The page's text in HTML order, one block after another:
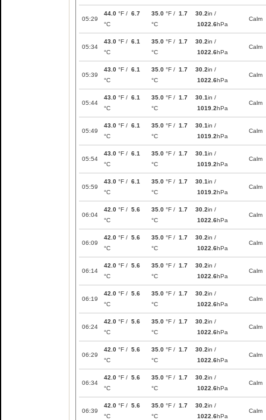
05:29
44.0 °F / 6.7
°C
35.0 °F / 1.7
°C
30.2in /
1022.6hPa
Calm
05:34
43.0 °F / 6.1
°C
35.0 °F / 1.7
°C
30.2in /
1022.6hPa
Calm
05:39
43.0 °F / 6.1
°C
35.0 °F / 1.7
°C
30.2in /
1022.6hPa
Calm
05:44
43.0 °F / 6.1
°C
35.0 °F / 1.7
°C
30.1in /
1019.2hPa
Calm
05:49
43.0 °F / 6.1
°C
35.0 °F / 1.7
°C
30.1in /
1019.2hPa
Calm
05:54
43.0 °F / 6.1
°C
35.0 °F / 1.7
°C
30.1in /
1019.2hPa
Calm
05:59
43.0 °F / 6.1
°C
35.0 °F / 1.7
°C
30.1in /
1019.2hPa
Calm
06:04
42.0 °F / 5.6
°C
35.0 °F / 1.7
°C
30.2in /
1022.6hPa
Calm
06:09
42.0 °F / 5.6
°C
35.0 °F / 1.7
°C
30.2in /
1022.6hPa
Calm
06:14
42.0 °F / 5.6
°C
35.0 °F / 1.7
°C
30.2in /
1022.6hPa
Calm
06:19
42.0 °F / 5.6
°C
35.0 °F / 1.7
°C
30.2in /
1022.6hPa
Calm
06:24
42.0 °F / 5.6
°C
35.0 °F / 1.7
°C
30.2in /
1022.6hPa
Calm
06:29
42.0 °F / 5.6
°C
35.0 °F / 1.7
°C
30.2in /
1022.6hPa
Calm
06:34
42.0 °F / 5.6
°C
35.0 °F / 1.7
°C
30.2in /
1022.6hPa
Calm
06:39
42.0 °F / 5.6
°C
35.0 °F / 1.7
°C
30.2in /
1022.6hPa
Calm